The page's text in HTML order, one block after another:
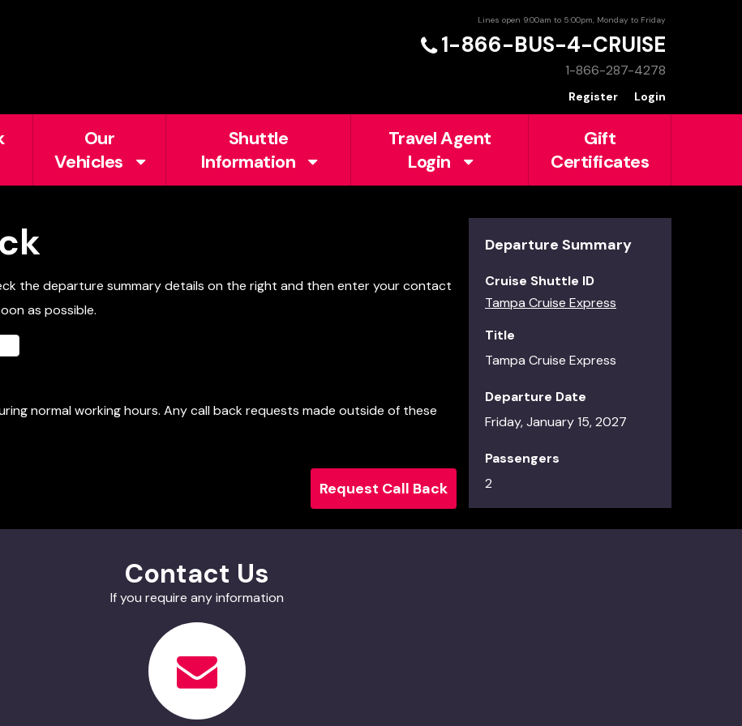
Lines open 9:00am to 5:00pm, Monday to Friday
1-866-BUS-4-CRUISE
1-866-287-4278
Login
Register
Our
Vehicles
Shuttle
Information
Travel Agent
Login
Gift
Certificates
the departure summary details on the right and then enter your contact
as possible.
normal working hours. Any call back requests made outside of these
Departure Summary
Cruise Shuttle ID
Tampa Cruise Express
Title
Tampa Cruise Express
Departure Date
Friday, January 15, 2027
Passengers
2
Contact Us
If you require any information